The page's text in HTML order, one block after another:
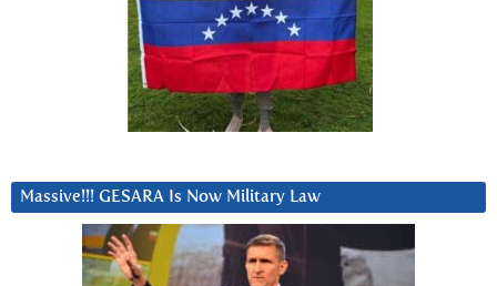
Massive!!! GESARA Is Now Military Law